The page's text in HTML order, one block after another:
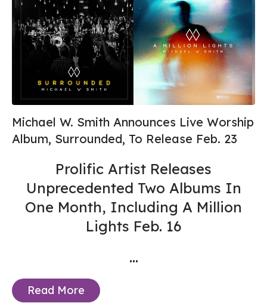
Michael W. Smith Announces Live Worship
Album, Surrounded, To Release Feb. 23
Prolific Artist Releases
Unprecedented Two Albums In
One Month, Including A Million
Lights Feb. 16
...
Read More